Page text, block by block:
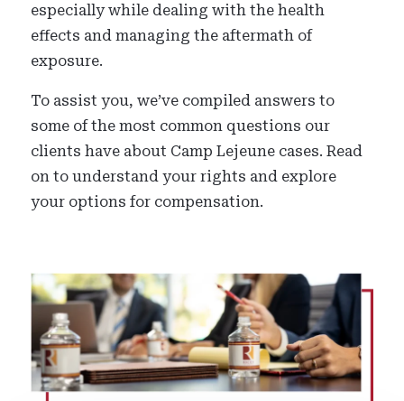
especially while dealing with the health
effects and managing the aftermath of
exposure.
To assist you, we’ve compiled answers to
some of the most common questions our
clients have about Camp Lejeune cases. Read
on to understand your rights and explore
your options for compensation.